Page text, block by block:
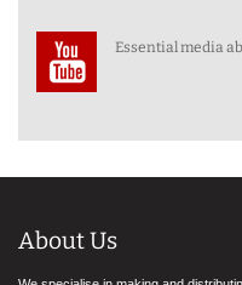
Essential media
About Us